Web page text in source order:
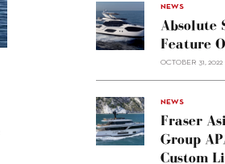
alt="Absolute
signatures
feature
on 52
NEWS
Absolute
Feature
OCTOBER 31, 2022
alt="Fraser
Asia,
Ferretti
Group
NEWS
Fraser
Group
Custom